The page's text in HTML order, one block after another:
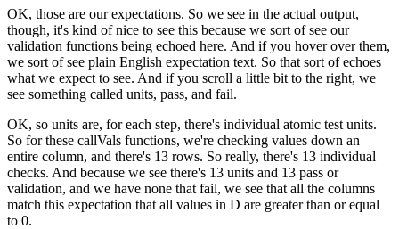
OK, those are our expectations. So we see in the actual output,
though, it's kind of nice to see this because we sort of see our
validation functions being echoed here. And if you hover over them,
we sort of see plain English expectation text. So that sort of echoes
what we expect to see. And if you scroll a little bit to the right, we
see something called units, pass, and fail.
OK, so units are, for each step, there's individual atomic test units.
So for these callVals functions, we're checking values down an
entire column, and there's 13 rows. So really, there's 13 individual
checks. And because we see there's 13 units and 13 pass or
validation, and we have none that fail, we see that all the columns
match this expectation that all values in D are greater than or equal
to 0.